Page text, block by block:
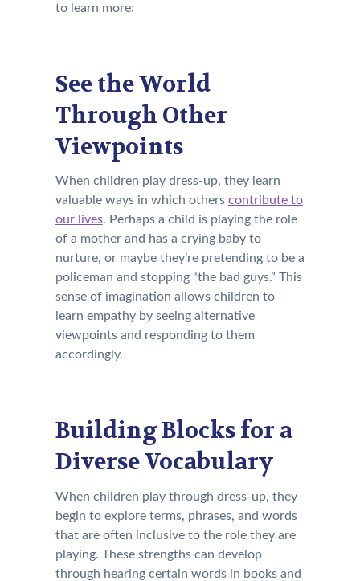
to learn more:
See the World
Through Other
Viewpoints
When children play dress-up, they learn
valuable ways in which others contribute to
our lives. Perhaps a child is playing the role
of a mother and has a crying baby to
nurture, or maybe they’re pretending to be a
policeman and stopping “the bad guys.” This
sense of imagination allows children to
learn empathy by seeing alternative
viewpoints and responding to them
accordingly.
Building Blocks for a
Diverse Vocabulary
When children play through dress-up, they
begin to explore terms, phrases, and words
that are often inclusive to the role they are
playing. These strengths can develop
through hearing certain words in books and